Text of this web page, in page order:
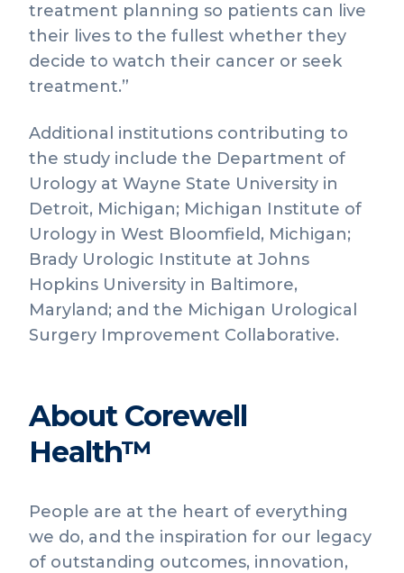
treatment planning so patients can live
their lives to the fullest whether they
decide to watch their cancer or seek
treatment.”
Additional institutions contributing to
the study include the Department of
Urology at Wayne State University in
Detroit, Michigan; Michigan Institute of
Urology in West Bloomfield, Michigan;
Brady Urologic Institute at Johns
Hopkins University in Baltimore,
Maryland; and the Michigan Urological
Surgery Improvement Collaborative.
About Corewell
Health™
People are at the heart of everything
we do, and the inspiration for our legacy
of outstanding outcomes, innovation,